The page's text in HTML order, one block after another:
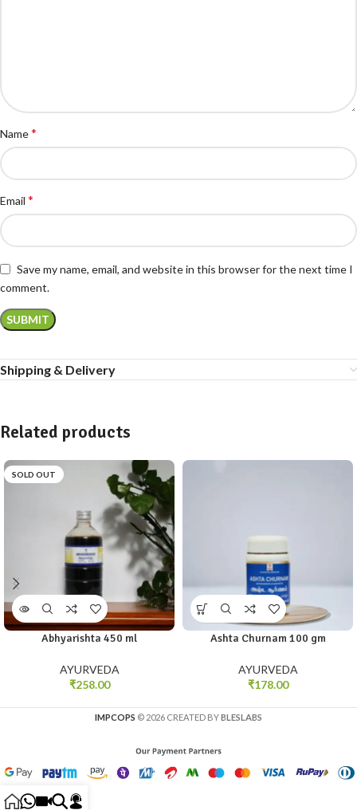
Name*
Email *
Save my name, email, and website in this browser for the next time I
comment.
Shipping & Delivery
Related products
SOLD OUT
Abhyarishta 450 ml
AYURVEDA
₹258.00
Ashta Churnam 100 gm
AYURVEDA
₹178.00
IMPCOPS © 2026 CREATED BYBLESLABS